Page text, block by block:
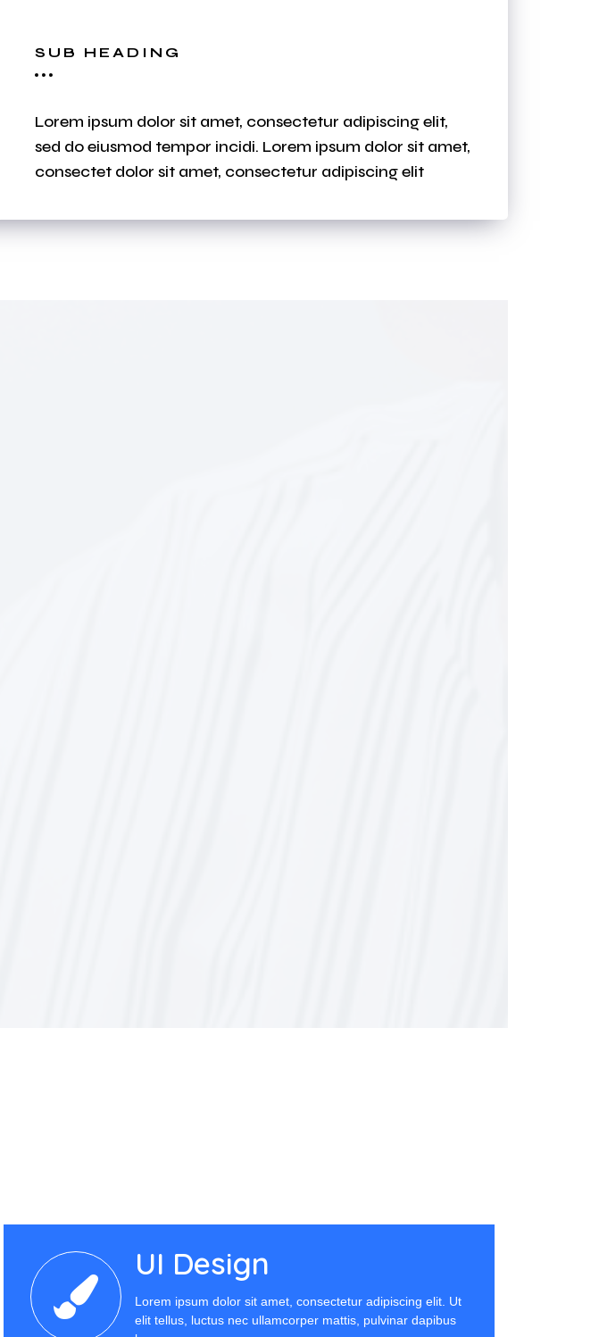
SUB HEADING
Lorem ipsum dolor sit amet, consectetur adipiscing elit,
sed do eiusmod tempor incidi. Lorem ipsum dolor sit amet,
consectet dolor sit amet, consectetur adipiscing elit
UI Design
Lorem ipsum dolor sit amet, consectetur adipiscing elit. Ut
elit tellus, luctus nec ullamcorper mattis, pulvinar dapibus